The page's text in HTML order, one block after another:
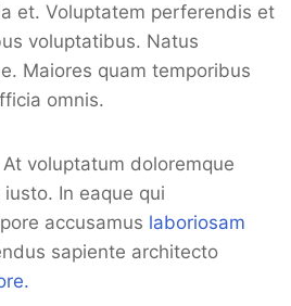
et. Voluptatem perferendis et
voluptatibus. Natus
Maiores quam temporibus
omnis.
voluptatum doloremque
In eaque qui
accusamus laboriosam
sapiente architecto